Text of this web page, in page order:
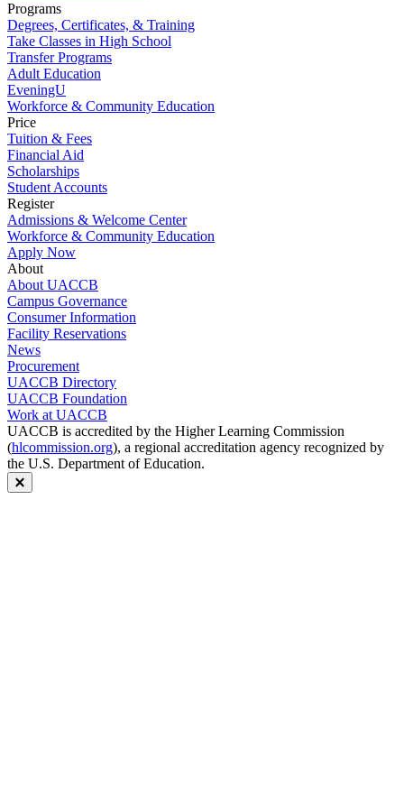
Programs
Degrees, Certificates, & Training
Take Classes in High School
Transfer Programs
Adult Education
EveningU
Workforce & Community Education
Price
Tuition & Fees
Financial Aid
Scholarships
Student Accounts
Register
Admissions & Welcome Center
Workforce & Community Education
Apply Now
About
About UACCB
Campus Governance
Consumer Information
Facility Reservations
News
Procurement
UACCB Directory
UACCB Foundation
Work at UACCB
UACCB is accredited by the Higher Learning Commission
(hlcommission.org), a regional accreditation agency recognized by
the U.S. Department of Education.
Close modal